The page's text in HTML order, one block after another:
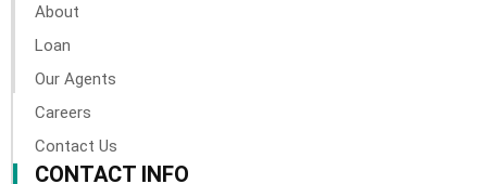
About
Loan
Our Agents
Careers
Contact Us
CONTACT INFO